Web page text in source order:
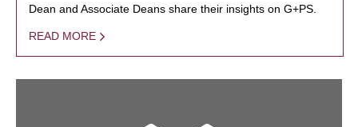
Dean and Associate Deans share their insights on G+PS.
READ MORE